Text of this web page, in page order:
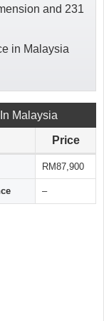
and 231
in Malaysia
Malaysia
Price
RM87,900
–